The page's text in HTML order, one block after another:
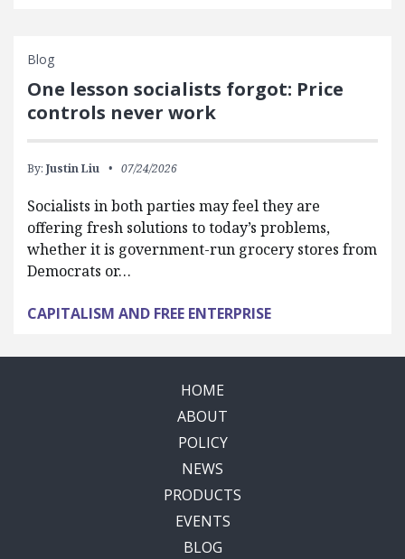
Blog
One lesson socialists forgot: Price
controls never work
By: Justin Liu 07/24/2026
Socialists in both parties may feel they are
offering fresh solutions to today’s problems,
whether it is government-run grocery stores from
Democrats or…
CAPITALISM AND FREE ENTERPRISE
HOME
ABOUT
POLICY
NEWS
PRODUCTS
EVENTS
BLOG